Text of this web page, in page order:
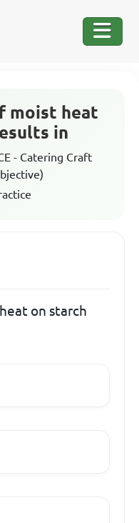
moist heat
in
- Catering Craft
on starch